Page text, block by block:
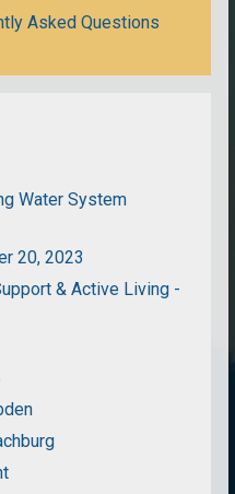
Asked Questions
Water System
20, 2023
& Active Living -